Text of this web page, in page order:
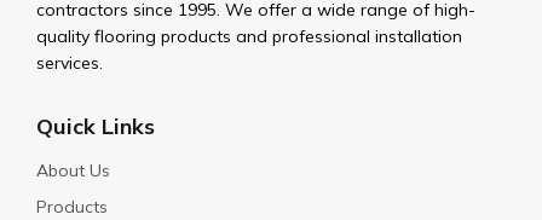
contractors since 1995. We offer a wide range of high-
quality flooring products and professional installation
services.
Quick Links
About Us
Products